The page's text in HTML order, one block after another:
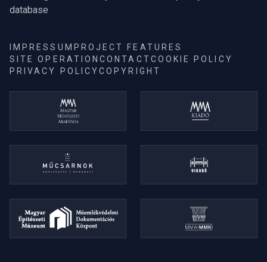
database
IMPRESSUM PROJECT FEATURES
SITE OPERATIONCONTACTCOOKIE POLICY
PRIVACY POLICYCOPYRIGHT